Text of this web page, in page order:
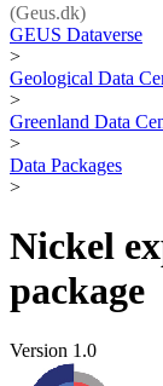
(Geus.dk)
GEUS Dataverse
>
Geological Data
>
Greenland Data
>
Data Packages
>
Nickel
package
Version 1.0